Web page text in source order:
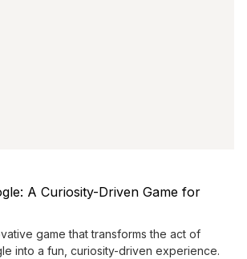
A Curiosity-Driven Game for
game that transforms the act of
into a fun, curiosity-driven experience.